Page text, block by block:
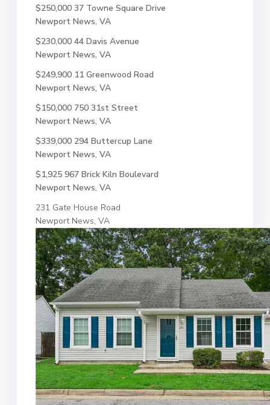
$250,000 37 Towne Square Drive
Newport News, VA
$230,000 44 Davis Avenue
Newport News, VA
$249,900 11 Greenwood Road
Newport News, VA
$150,000 750 31st Street
Newport News, VA
$339,000 294 Buttercup Lane
Newport News, VA
$1,925 967 Brick Kiln Boulevard
Newport News, VA
231 Gate House Road
Newport News, VA